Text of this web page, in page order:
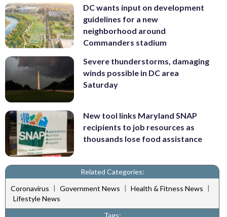
DC wants input on development
guidelines for a new
neighborhood around
Commanders stadium
Severe thunderstorms, damaging
winds possible in DC area
Saturday
New tool links Maryland SNAP
recipients to job resources as
thousands lose food assistance
Related Categories:
Coronavirus | Government News | Health & Fitness News |
Lifestyle News
Tags: